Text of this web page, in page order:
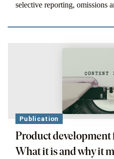
selective reporting, omissions
Publication
Product development
What it is and why it